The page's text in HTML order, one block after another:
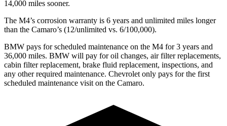
14,000 miles sooner.
The M4’s corrosion warranty is 6 years and unlimited miles longer
than the Camaro’s (12/unlimited vs. 6/100,000).
BMW pays for scheduled maintenance on the M4 for 3 years and
36,000 miles. BMW will pay for oil changes, air filter replacements,
cabin filter replacement, brake fluid replacement, inspections, and
any other required maintenance. Chevrolet only pays for the first
scheduled maintenance visit on the Camaro.